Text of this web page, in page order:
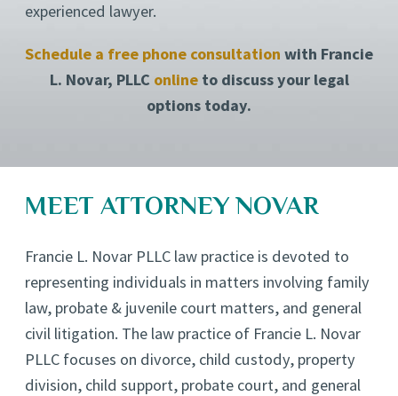
experienced lawyer.
Schedule a free phone consultation with Francie
L. Novar, PLLC onlineto discuss your legal
options today.
MEET ATTORNEY NOVAR
Francie L. Novar PLLC law practice is devoted to
representing individuals in matters involving family
law, probate & juvenile court matters, and general
civil litigation. The law practice of Francie L. Novar
PLLC focuses on divorce, child custody, property
division, child support, probate court, and general